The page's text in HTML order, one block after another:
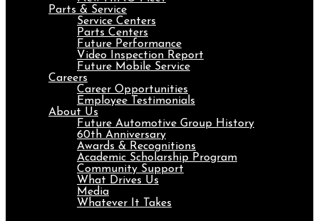
Parts & Service
Service Centers
Parts Centers
Future Performance
Video Inspection Report
Future Mobile Service
Careers
Career Opportunities
Employee Testimonials
About Us
Future Automotive Group History
60th Anniversary
Awards & Recognitions
Academic Scholarship Program
Community Support
What Drives Us
Media
Whatever It Takes